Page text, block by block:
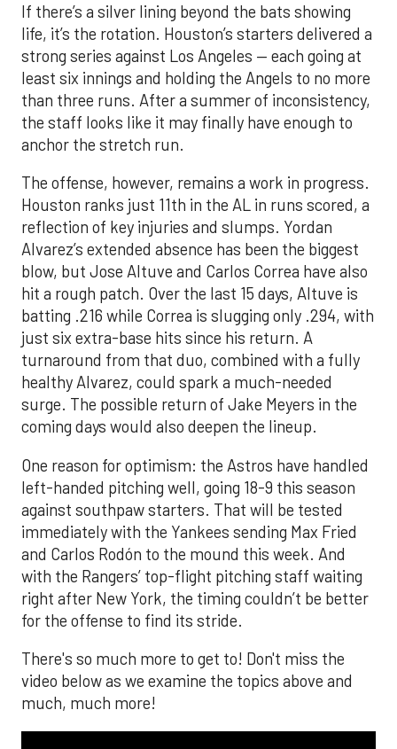
If there’s a silver lining beyond the bats showing
life, it’s the rotation. Houston’s starters delivered a
strong series against Los Angeles — each going at
least six innings and holding the Angels to no more
than three runs. After a summer of inconsistency,
the staff looks like it may finally have enough to
anchor the stretch run.
The offense, however, remains a work in progress.
Houston ranks just 11th in the AL in runs scored, a
reflection of key injuries and slumps. Yordan
Alvarez’s extended absence has been the biggest
blow, but Jose Altuve and Carlos Correa have also
hit a rough patch. Over the last 15 days, Altuve is
batting .216 while Correa is slugging only .294, with
just six extra-base hits since his return. A
turnaround from that duo, combined with a fully
healthy Alvarez, could spark a much-needed
surge. The possible return of Jake Meyers in the
coming days would also deepen the lineup.
One reason for optimism: the Astros have handled
left-handed pitching well, going 18-9 this season
against southpaw starters. That will be tested
immediately with the Yankees sending Max Fried
and Carlos Rodón to the mound this week. And
with the Rangers’ top-flight pitching staff waiting
right after New York, the timing couldn’t be better
for the offense to find its stride.
There's so much more to get to! Don't miss the
video below as we examine the topics above and
much, much more!